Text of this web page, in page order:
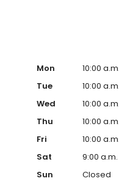
Mon
10:00
Tue
10:00
Wed
10:00
Thu
10:00
Fri
10:00
Sat
9:00 a.m.
Sun
Closed